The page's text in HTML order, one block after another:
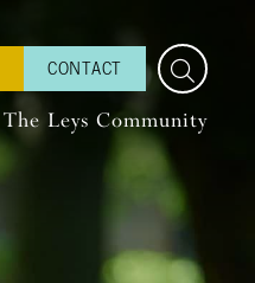
CONTACT
The Leys Community